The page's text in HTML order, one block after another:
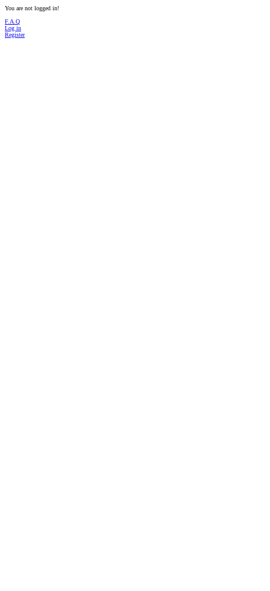
You are not logged in!
F.A.Q
Log in
Register